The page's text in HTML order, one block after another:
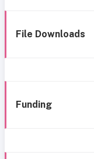
File Downloads
Funding